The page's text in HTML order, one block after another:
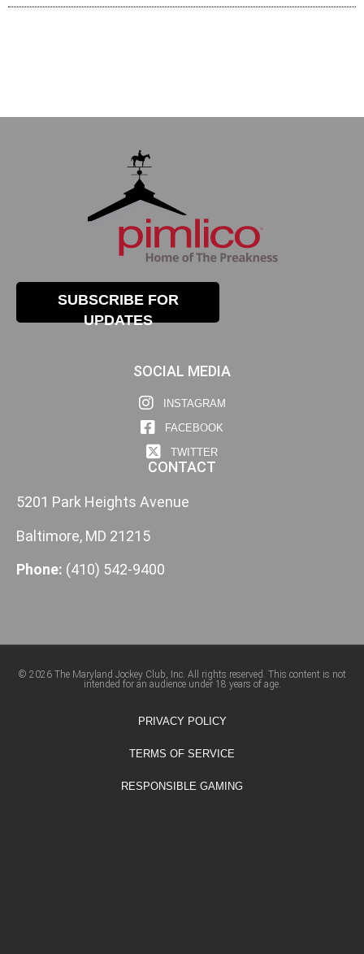
SUBSCRIBE FOR
UPDATES
SOCIAL MEDIA
INSTAGRAM
FACEBOOK
TWITTER
CONTACT
5201 Park Heights Avenue
Baltimore, MD 21215
Phone: (410) 542-9400
© 2026 The Maryland Jockey Club, Inc. All rights reserved. This content is not
intended for an audience under 18 years of age.
PRIVACY POLICY
TERMS OF SERVICE
RESPONSIBLE GAMING